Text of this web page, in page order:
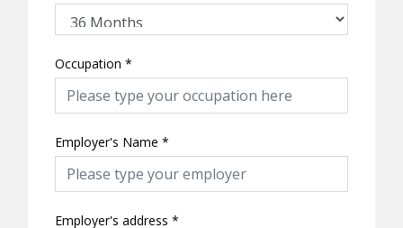
Occupation *
Employer's Name *
Employer's address *